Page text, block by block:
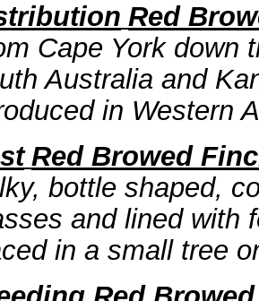
Red
Cape York down
Australia and
in Western
Red Browed
bottle shaped,
and lined with
in a small tree